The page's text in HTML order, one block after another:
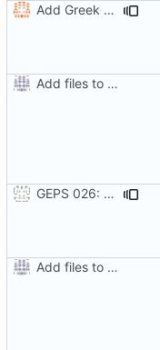
Add Greek translation (contribution by Zissis Papadopoulos)
Add files to test python distribution utilities (distutils)
GEPS 026: Replace 'make' for Gramps build
Add files to test python distribution utilities (distutils)